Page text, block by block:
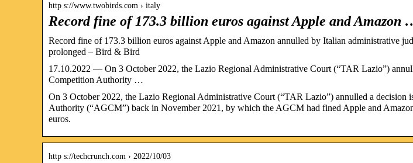
http s://www.twobirds.com › italy
Record fine of 173.3 billion euros against Apple and Amazon
Record fine of 173.3 billion euros against Apple and Amazon annulled by Italian administrative
prolonged – Bird & Bird
17.10.2022 — On 3 October 2022, the Lazio Regional Administrative Court (“TAR Lazio”)
Competition Authority …
On 3 October 2022, the Lazio Regional Administrative Court (“TAR Lazio”) annulled a decision
Authority (“AGCM”) back in November 2021, by which the AGCM had fined Apple and
euros.
http s://techcrunch.com › 2022/10/03